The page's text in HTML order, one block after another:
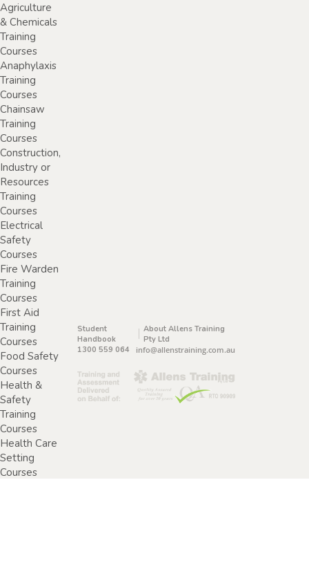
Agriculture
& Chemicals
Training
Courses
Anaphylaxis
Training
Courses
Chainsaw
Training
Courses
Construction,
Industry or
Resources
Training
Courses
Electrical
Safety
Courses
Fire Warden
Training
Courses
First Aid
Training
Courses
Food Safety
Courses
Health &
Safety
Training
Courses
Health Care
Setting
Courses
Student
Handbook
About Allens Training
Pty Ltd
1300 559 064
info@allenstraining.com.au